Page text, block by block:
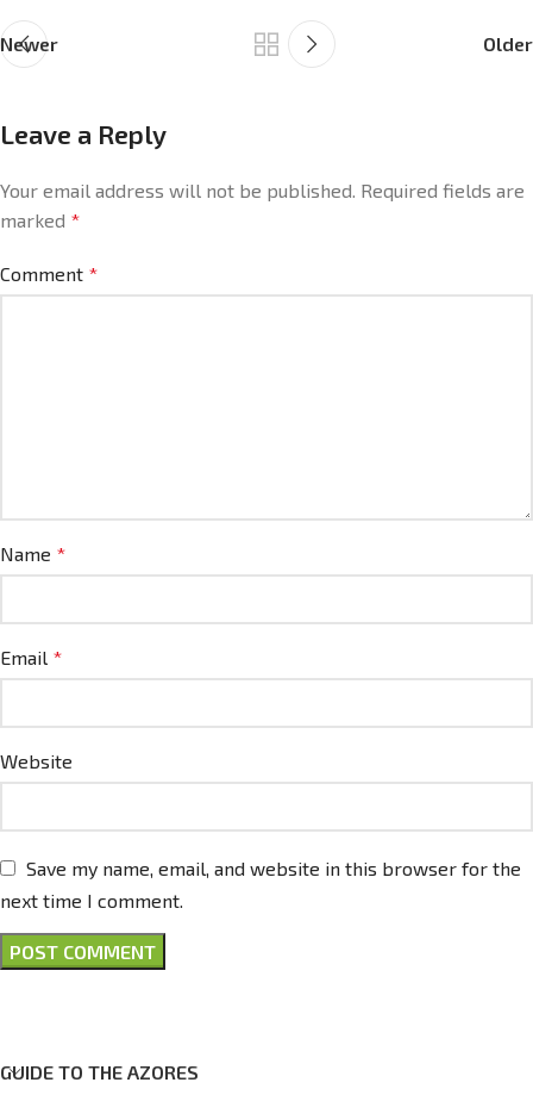
Newer Older
Leave a Reply
Your email address will not be published. Required fields are
marked *
Comment *
Name *
Email *
Website
Save my name, email, and website in this browser for the
next time I comment.
GUIDE TO THE AZORES